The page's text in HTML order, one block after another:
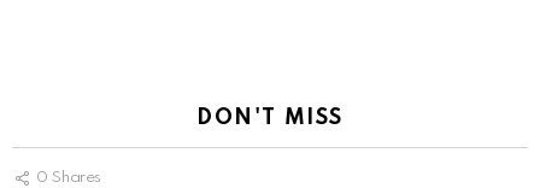
DON'T MISS
0 Shares